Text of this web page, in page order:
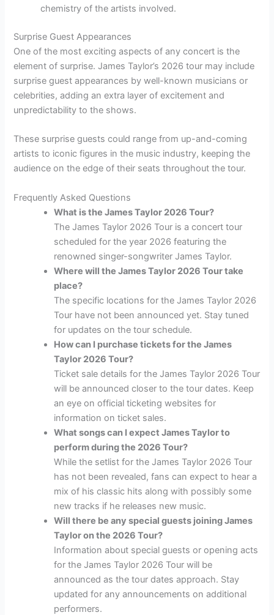
chemistry of the artists involved.
Surprise Guest Appearances
One of the most exciting aspects of any concert is the
element of surprise. James Taylor’s 2026 tour may include
surprise guest appearances by well-known musicians or
celebrities, adding an extra layer of excitement and
unpredictability to the shows.
These surprise guests could range from up-and-coming
artists to iconic figures in the music industry, keeping the
audience on the edge of their seats throughout the tour.
Frequently Asked Questions
What is the James Taylor 2026 Tour?
The James Taylor 2026 Tour is a concert tour
scheduled for the year 2026 featuring the
renowned singer-songwriter James Taylor.
Where will the James Taylor 2026 Tour take
place?
The specific locations for the James Taylor 2026
Tour have not been announced yet. Stay tuned
for updates on the tour schedule.
How can I purchase tickets for the James
Taylor 2026 Tour?
Ticket sale details for the James Taylor 2026 Tour
will be announced closer to the tour dates. Keep
an eye on official ticketing websites for
information on ticket sales.
What songs can I expect James Taylor to
perform during the 2026 Tour?
While the setlist for the James Taylor 2026 Tour
has not been revealed, fans can expect to hear a
mix of his classic hits along with possibly some
new tracks if he releases new music.
Will there be any special guests joining James
Taylor on the 2026 Tour?
Information about special guests or opening acts
for the James Taylor 2026 Tour will be
announced as the tour dates approach. Stay
updated for any announcements on additional
performers.